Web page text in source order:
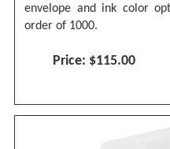
envelope and ink color
order of 1000.
Price: $115.00